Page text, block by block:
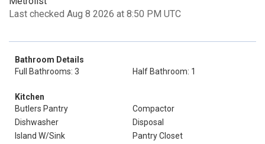
Last checked Aug 8 2026 at 8:50 PM UTC
Bathroom Details
Full Bathrooms: 3
Half Bathroom: 1
Kitchen
Butlers Pantry
Compactor
Dishwasher
Disposal
Island W/Sink
Pantry Closet